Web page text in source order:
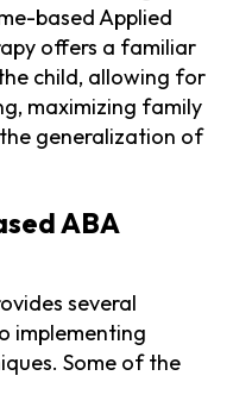
based Applied
offers a familiar
child, allowing for
maximizing family
generalization of
ABA
several
implementing
Some of the